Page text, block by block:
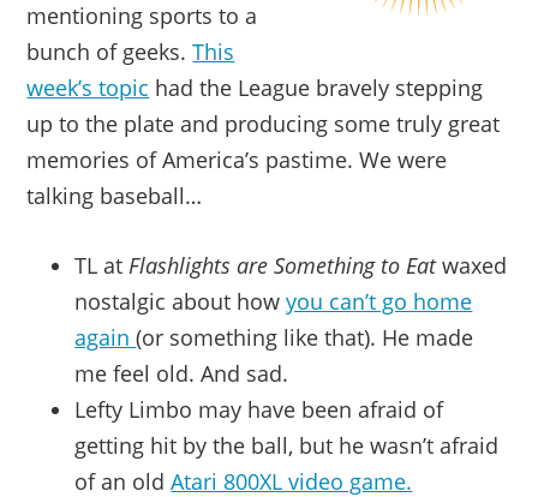
mentioning sports to a
bunch of geeks.This
week’s topic had the League bravely stepping
up to the plate and producing some truly great
memories of America’s pastime. We were
talking baseball…
TL atFlashlights are Something to Eatwaxed
nostalgic about howyou can’t go home
again(or something like that). He made
me feel old. And sad.
Lefty Limbo may have been afraid of
getting hit by the ball, but he wasn’t afraid
of an oldAtari 800XL video game.